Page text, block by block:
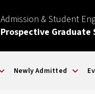
Admission & Student
Prospective Graduate
Newly Admitted